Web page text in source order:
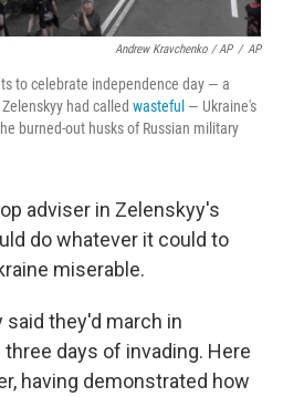
Andrew Kravchenko / AP / AP
to celebrate independence day — a
had called wasteful — Ukraine's
burned-out husks of Russian military
adviser in Zelenskyy's
do whatever it could to
miserable.
they'd march in
days of invading. Here
having demonstrated how